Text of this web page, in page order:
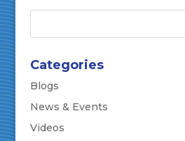
Categories
Blogs
News & Events
Videos